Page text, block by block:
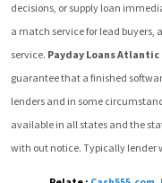
decisions, or supply loan
a match service for lead buyers,
service. Payday Loans Atlantic
guarantee that a finished
lenders and in some
available in all states and the
with out notice. Typically lender